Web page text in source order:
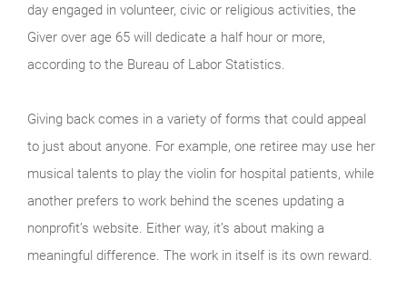
day engaged in volunteer, civic or religious activities, the
Giver over age 65 will dedicate a half hour or more,
according to the Bureau of Labor Statistics.
Giving back comes in a variety of forms that could appeal
to just about anyone. For example, one retiree may use her
musical talents to play the violin for hospital patients, while
another prefers to work behind the scenes updating a
nonprofit’s website. Either way, it’s about making a
meaningful difference. The work in itself is its own reward.